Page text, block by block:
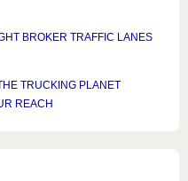
BROKER TRAFFIC LANES
TRUCKING PLANET
REACH